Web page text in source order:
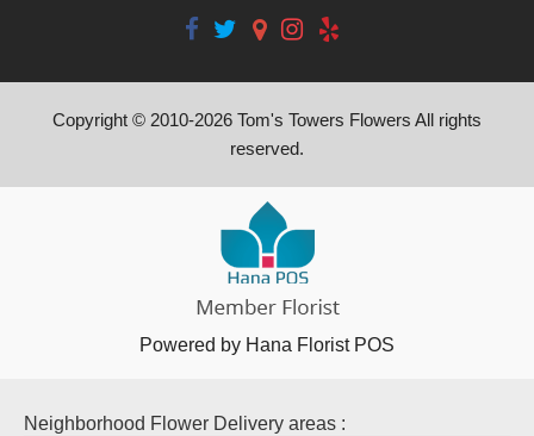
Copyright © 2010-2026 Tom's Towers Flowers All rights
reserved.
Powered by Hana Florist POS
Neighborhood Flower Delivery areas :